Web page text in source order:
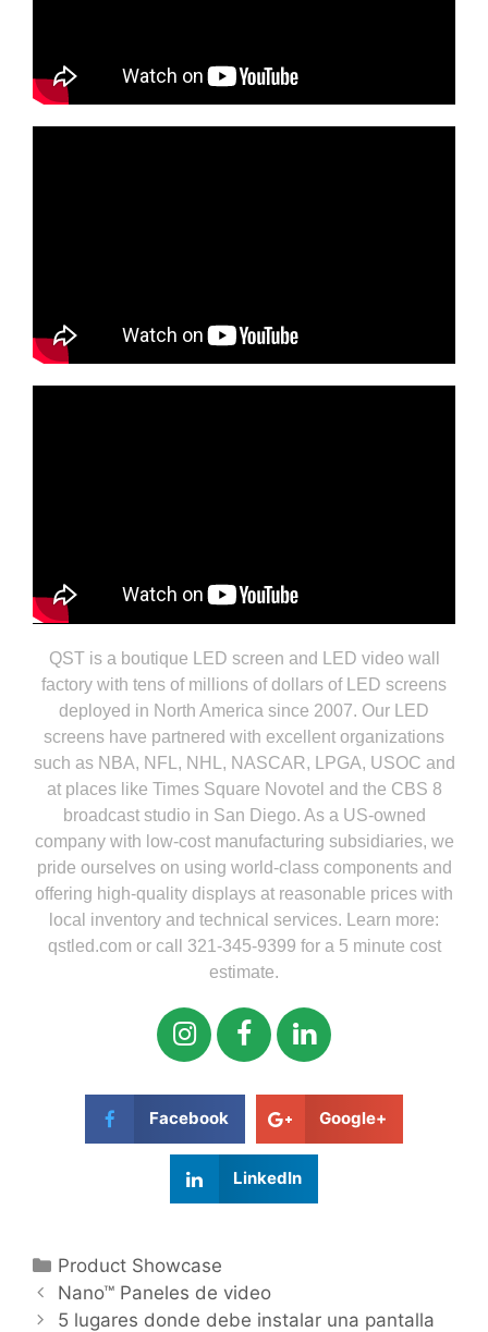
QST is a boutique LED screen and LED video wall
factory with tens of millions of dollars of LED screens
deployed in North America since 2007. Our LED
screens have partnered with excellent organizations
such as NBA, NFL, NHL, NASCAR, LPGA, USOC and
at places like Times Square Novotel and the CBS 8
broadcast studio in San Diego. As a US-owned
company with low-cost manufacturing subsidiaries, we
pride ourselves on using world-class components and
offering high-quality displays at reasonable prices with
local inventory and technical services. Learn more:
qstled.com or call 321-345-9399 for a 5 minute cost
estimate.
Facebook Google+
LinkedIn
Product Showcase
Nano™ Paneles de video
5 lugares donde debe instalar una pantalla